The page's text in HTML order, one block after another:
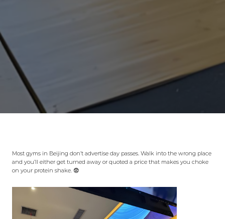
Most gyms in Beijing don’t advertise day passes. Walk into the wrong place
and you’ll either get turned away or quoted a price that makes you choke
on your protein shake. 😨